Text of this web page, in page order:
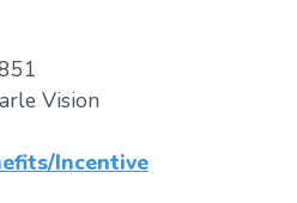
Vision
Incentive